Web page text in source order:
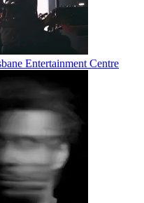
Entertainment Centre